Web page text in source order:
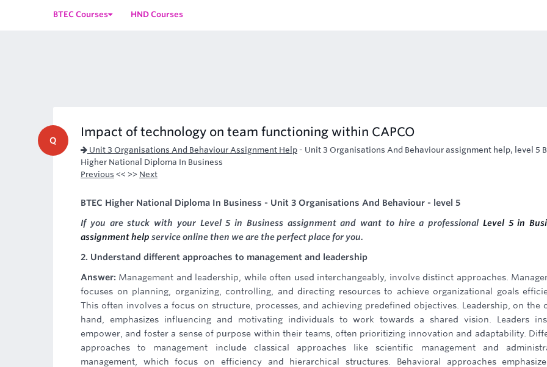
BTEC Courses HND Courses
Q
Impact of technology on team functioning within CAPCO
Unit 3 Organisations And Behaviour Assignment Help - Unit 3 Organisations And Behaviour assignment help, level 5
Higher National Diploma In Business
Previous << >> Next
BTEC Higher National Diploma In Business - Unit 3 Organisations And Behaviour - level 5
If you are stuck with your Level 5 in Business assignment and want to hire a professional Level 5 in
assignment help service online then we are the perfect place for you.
2. Understand different approaches to management and leadership
Answer: Management and leadership, while often used interchangeably, involve distinct approaches.
focuses on planning, organizing, controlling, and directing resources to achieve organizational goals
This often involves a focus on structure, processes, and achieving predefined objectives. Leadership, on the
hand, emphasizes influencing and motivating individuals to work towards a shared vision. Leaders
empower, and foster a sense of purpose within their teams, often prioritizing innovation and adaptability.
approaches to management include classical approaches like scientific management and
management, which focus on efficiency and hierarchical structures. Behavioral approaches